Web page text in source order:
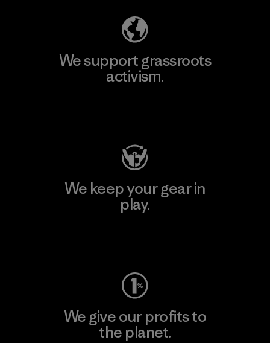
We support grassroots
activism.
We keep your gear in
play.
We give our profits to
the planet.